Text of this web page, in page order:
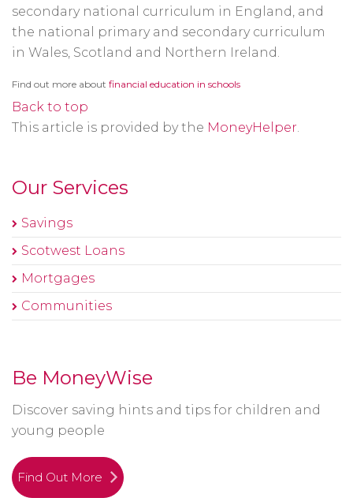
secondary national curriculum in England, and
the national primary and secondary curriculum
in Wales, Scotland and Northern Ireland.
Find out more about financial education in schools
Back to top
This article is provided by the MoneyHelper.
Our Services
Savings
Scotwest Loans
Mortgages
Communities
Be MoneyWise
Discover saving hints and tips for children and
young people
Find Out More